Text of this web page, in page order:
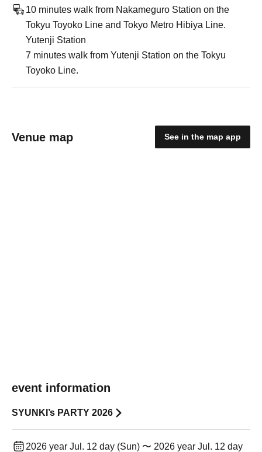
10 minutes walk from Nakameguro Station on the
Tokyu Toyoko Line and Tokyo Metro Hibiya Line.
Yutenji Station
7 minutes walk from Yutenji Station on the Tokyu
Toyoko Line.
Venue map See in the map app
event information
SYUNKI’s PARTY 2026
2026 year Jul. 12 day (Sun) 〜 2026 year Jul. 12 day